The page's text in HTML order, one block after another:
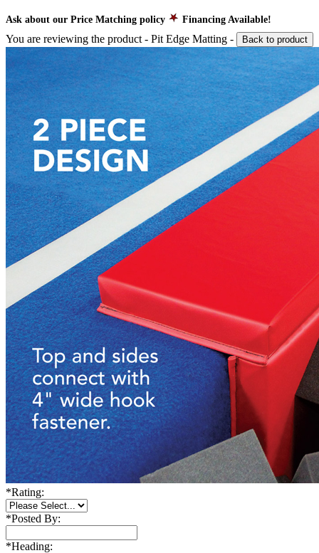
Ask about our Price Matching policy Financing Available!
You are reviewing the product - Pit Edge Matting - Back to product
*Rating:
*Posted By:
*Heading: